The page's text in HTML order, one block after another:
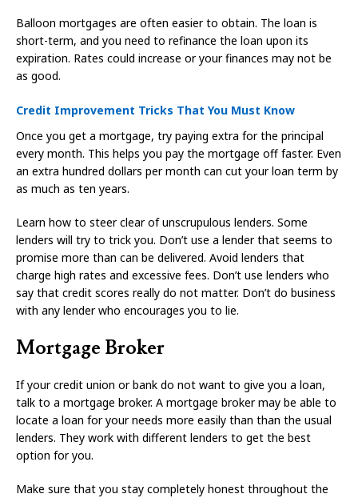
Balloon mortgages are often easier to obtain. The loan is
short-term, and you need to refinance the loan upon its
expiration. Rates could increase or your finances may not be
as good.
Credit Improvement Tricks That You Must Know
Once you get a mortgage, try paying extra for the principal
every month. This helps you pay the mortgage off faster. Even
an extra hundred dollars per month can cut your loan term by
as much as ten years.
Learn how to steer clear of unscrupulous lenders. Some
lenders will try to trick you. Don’t use a lender that seems to
promise more than can be delivered. Avoid lenders that
charge high rates and excessive fees. Don’t use lenders who
say that credit scores really do not matter. Don’t do business
with any lender who encourages you to lie.
Mortgage Broker
If your credit union or bank do not want to give you a loan,
talk to a mortgage broker. A mortgage broker may be able to
locate a loan for your needs more easily than than the usual
lenders. They work with different lenders to get the best
option for you.
Make sure that you stay completely honest throughout the